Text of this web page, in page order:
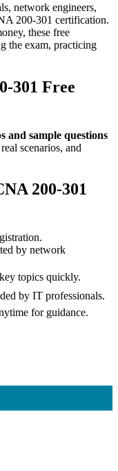
network engineers,
200-301 certification.
these free
the exam, practicing
301 Free
and sample questions
scenarios, and
200-301
by network
topics quickly.
by IT professionals.
for guidance.